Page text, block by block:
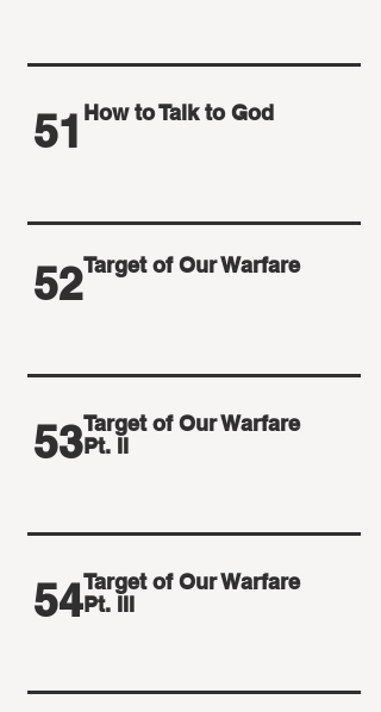
51 How to Talk to God
52Target of Our Warfare
53Target of Our Warfare
Pt. II
54Target of Our Warfare
Pt. III